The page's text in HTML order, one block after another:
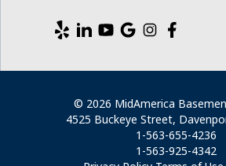
© 2026 MidAmerica
4525 Buckeye Street,
1-563-655-4236
1-563-925-4342